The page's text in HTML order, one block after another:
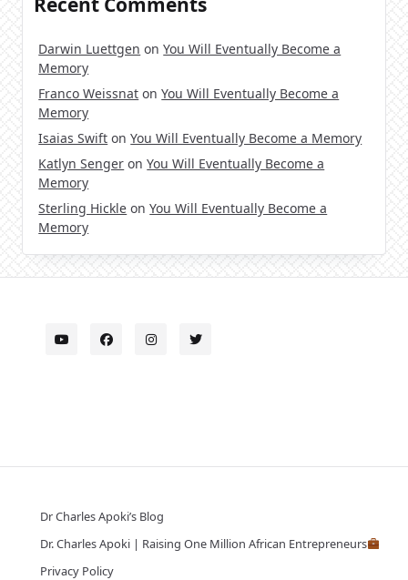
Darwin Luettgen onYou Will Eventually Become a
Memory
Franco Weissnat onYou Will Eventually Become a
Memory
Isaias Swift onYou Will Eventually Become a Memory
Katlyn Senger onYou Will Eventually Become a
Memory
Sterling Hickle onYou Will Eventually Become a
Memory
Dr Charles Apoki’s Blog
Dr. Charles Apoki | Raising One Million African Entrepreneurs
Privacy Policy